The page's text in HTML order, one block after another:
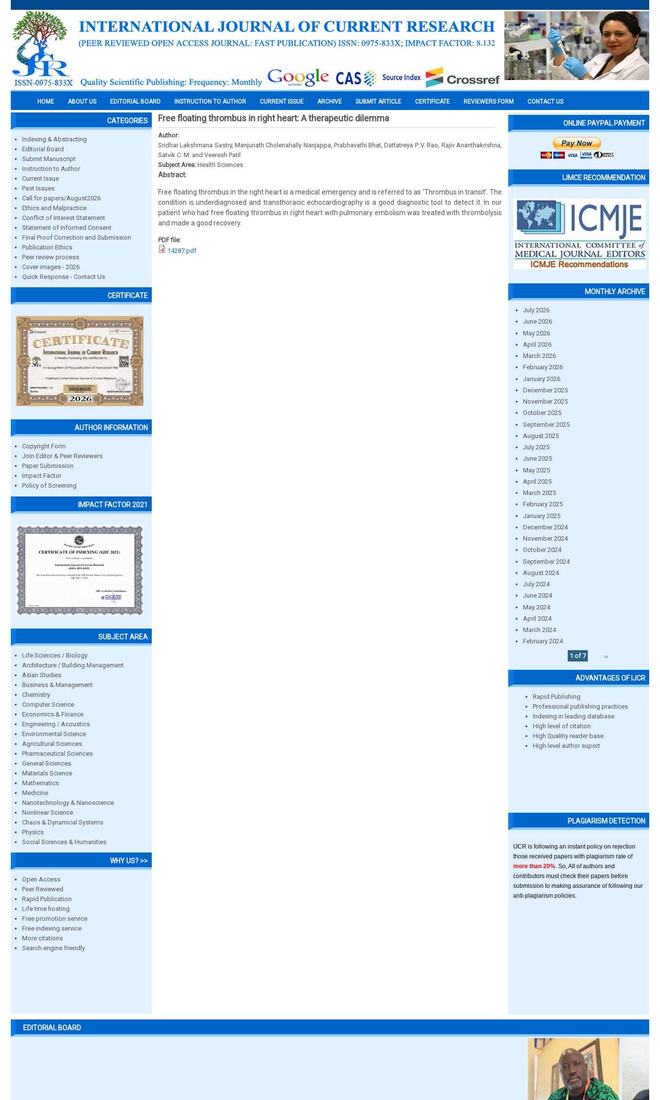
HOME ABOUT US EDITORIAL BOARD INSTRUCTION TO AUTHOR CURRENT ISSUE ARCHIVE SUBMIT ARTICLE CERTIFICATE REVIEWERS FORM CONTACT US
CATEGORIES
Indexing & Abstracting
Editorial Board
Submit Manuscript
Instruction to Author
Current Issue
Past Issues
Call for papers/August2026
Ethics and Malpractice
Conflict of Interest Statement
Statement of Informed Consent
Final Proof Correction and Submission
Publication Ethics
Peer review process
Cover images - 2026
Quick Response - Contact Us
CERTIFICATE
AUTHOR INFORMATION
Copyright Form
Join Editor & Peer Reviewers
Paper Submission
Impact Factor
Policy of Screening
IMPACT FACTOR 2021
SUBJECT AREA
Life Sciences / Biology
Architecture / Building Management
Asian Studies
Business & Management
Chemistry
Computer Science
Economics & Finance
Engineering / Acoustics
Environmental Science
Agricultural Sciences
Pharmaceutical Sciences
General Sciences
Materials Science
Mathematics
Medicine
Nanotechnology & Nanoscience
Nonlinear Science
Chaos & Dynamical Systems
Physics
Social Sciences & Humanities
WHY US? >>
Open Access
Peer Reviewed
Rapid Publication
Life time hosting
Free promotion service
Free indexing service
More citations
Search engine friendly
Free floating thrombus in right heart: A therapeutic dilemma
Author:
Sridhar Lakshmana Sastry, Manjunath Cholenahally Nanjappa, Prabhavathi Bhat, Dattatreya P. V. Rao, Rajiv Ananthakrishna,
Satvik C. M. and Veeresh Patil
Subject Area: Health Sciences
Abstract:
Free floating thrombus in the right heart is a medical emergency and is referred to as ‘Thrombus in transit’. The
condition is underdiagnosed and transthoracic echocardiography is a good diagnostic tool to detect it. In our
patient who had free floating thrombus in right heart with pulmonary embolism was treated with thrombolysis
and made a good recovery.
PDF file:
14287.pdf
ONLINE PAYPAL PAYMENT
IJMCE RECOMMENDATION
MONTHLY ARCHIVE
July 2026
June 2026
May 2026
April 2026
March 2026
February 2026
January 2026
December 2025
November 2025
October 2025
September 2025
August 2025
July 2025
June 2025
May 2025
April 2025
March 2025
February 2025
January 2025
December 2024
November 2024
October 2024
September 2024
August 2024
July 2024
June 2024
May 2024
April 2024
March 2024
February 2024
1 of 7
››
ADVANTAGES OF IJCR
Rapid Publishing
Professional publishing practices
Indexing in leading database
High level of citation
High Qualitiy reader base
High level author suport
PLAGIARISM DETECTION
IJCR is following an instant policy on rejection
those received papers with plagiarism rate of
more than 20% . So, All of authors and
contributors must check their papers before
submission to making assurance of following our
anti-plagiarism policies.
EDITORIAL BOARD